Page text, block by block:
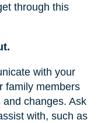
through this
with your
family members
changes. Ask
with, such as